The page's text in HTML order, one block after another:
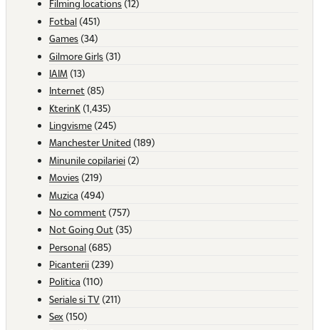
Filming locations (12)
Fotbal (451)
Games (34)
Gilmore Girls (31)
IAIM (13)
Internet (85)
KterinK (1,435)
Lingvisme (245)
Manchester United (189)
Minunile copilariei (2)
Movies (219)
Muzica (494)
No comment (757)
Not Going Out (35)
Personal (685)
Picanterii (239)
Politica (110)
Seriale si TV (211)
Sex (150)